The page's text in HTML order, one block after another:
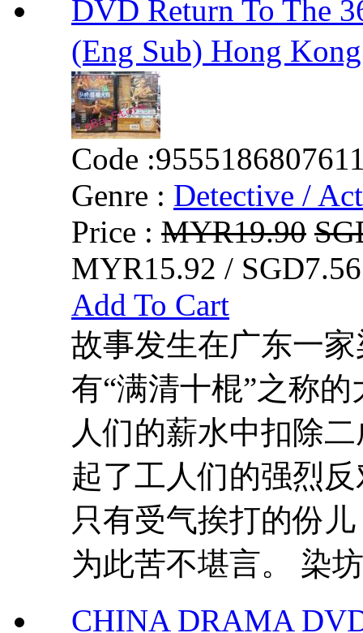
DVD Return To The
(Eng Sub) Hong
Code :
Genre : Detective /
Price : MYR19.90
MYR15.92 /
Add To Cart
故事发生在广东一
有“满清十棍”之称
人们的薪水中扣除
起了工人们的强烈
只有受气挨打的份
为此苦不堪言。 染
CHINA DRAMA